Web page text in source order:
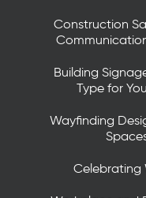
Construction
Building
Type for
Wayfinding
Celebrating